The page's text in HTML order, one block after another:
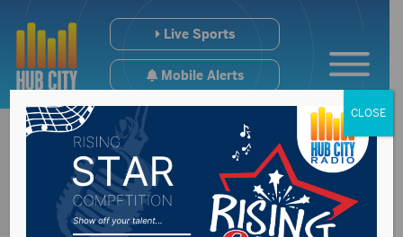
Live Sports
Mobile Alerts
CLOSE